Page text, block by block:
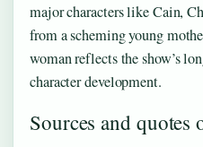
major characters like Cain,
from a scheming young
woman reflects the show’s
character development.
Sources and quotes